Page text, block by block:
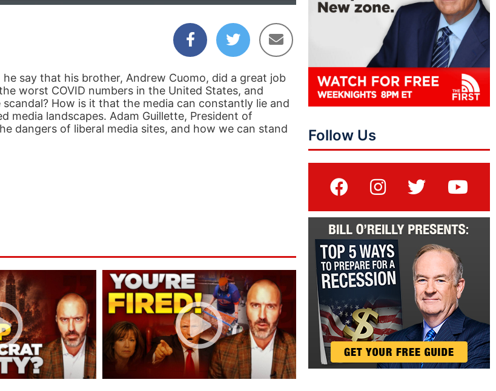
say that his brother, Andrew Cuomo, did a great job
worst COVID numbers in the United States, and
How is it that the media can constantly lie and
media landscapes. Adam Guillette, President of
dangers of liberal media sites, and how we can stand
Follow Us